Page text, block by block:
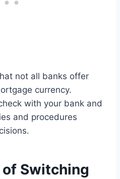
not all banks offer
currency.
with your bank and
and procedures
Switching